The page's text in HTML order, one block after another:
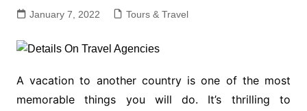
January 7, 2022 Tours & Travel
A vacation to another country is one of the most
memorable things you will do. It’s thrilling to